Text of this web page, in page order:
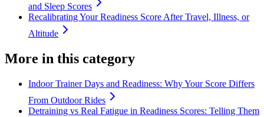
and Sleep Scores
Recalibrating Your Readiness Score After Travel, Illness, or
Altitude
More in this category
Indoor Trainer Days and Readiness: Why Your Score Differs
From Outdoor Rides
Detraining vs Real Fatigue in Readiness Scores: Telling Them